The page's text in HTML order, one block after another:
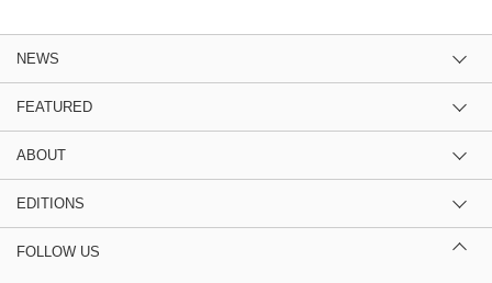
NEWS
FEATURED
ABOUT
EDITIONS
FOLLOW US